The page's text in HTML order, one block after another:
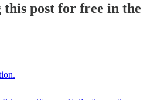
post for free in the